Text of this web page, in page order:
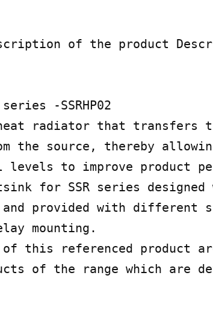
of the product
-SSRHP02
radiator that transfers
the source, thereby
to improve product
for SSR series designed
provided with different
mounting.
of this referenced product
of the range which are